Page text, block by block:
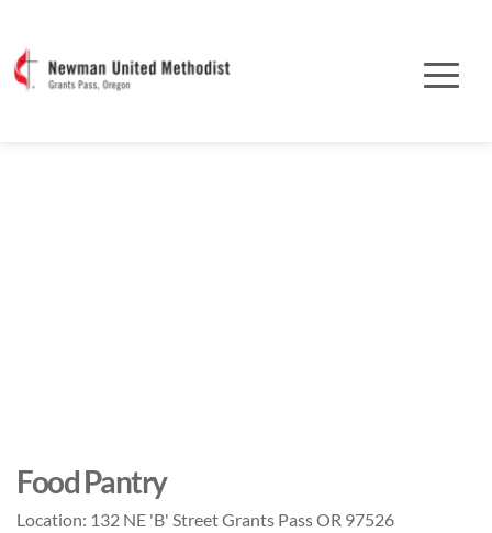
Food Pantry
Location: 132 NE 'B' Street Grants Pass OR 97526